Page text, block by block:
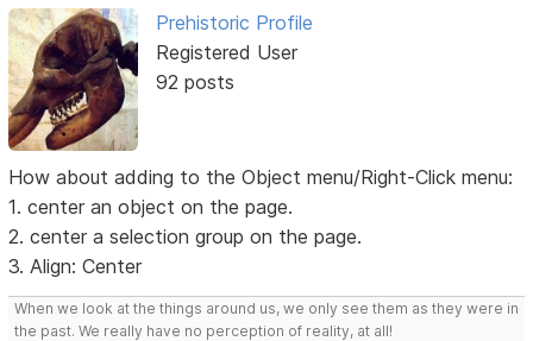
Prehistoric Profile
Registered User
92 posts
How about adding to the Object menu/Right-Click menu:
1. center an object on the page.
2. center a selection group on the page.
3. Align: Center
When we look at the things around us, we only see them as they were in
the past. We really have no perception of reality, at all!